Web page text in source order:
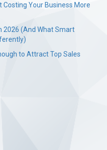
Costing Your Business More
2026 (And What Smart
to Attract Top Sales